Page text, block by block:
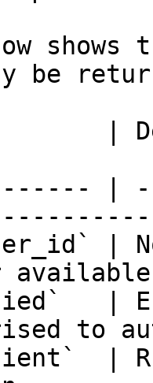
be
|
|
|
|
to
|